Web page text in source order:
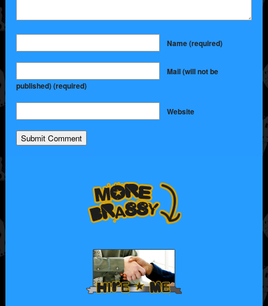
Name(required)
Mail (will not be
published)(required)
Website